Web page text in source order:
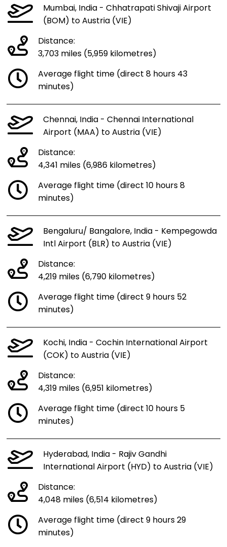
Mumbai, India - Chhatrapati Shivaji Airport
(BOM) to Austria (VIE)
Distance:
3,703 miles (5,959 kilometres)
Average flight time (direct 8 hours 43
minutes)
Chennai, India - Chennai International
Airport (MAA) to Austria (VIE)
Distance:
4,341 miles (6,986 kilometres)
Average flight time (direct 10 hours 8
minutes)
Bengaluru/ Bangalore, India - Kempegowda
Intl Airport (BLR) to Austria (VIE)
Distance:
4,219 miles (6,790 kilometres)
Average flight time (direct 9 hours 52
minutes)
Kochi, India - Cochin International Airport
(COK) to Austria (VIE)
Distance:
4,319 miles (6,951 kilometres)
Average flight time (direct 10 hours 5
minutes)
Hyderabad, India - Rajiv Gandhi
International Airport (HYD) to Austria (VIE)
Distance:
4,048 miles (6,514 kilometres)
Average flight time (direct 9 hours 29
minutes)